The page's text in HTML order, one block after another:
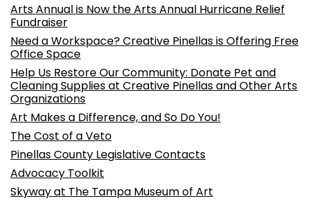
Arts Annual is Now the Arts Annual Hurricane Relief
Fundraiser
Need a Workspace? Creative Pinellas is Offering Free
Office Space
Help Us Restore Our Community: Donate Pet and
Cleaning Supplies at Creative Pinellas and Other Arts
Organizations
Art Makes a Difference, and So Do You!
The Cost of a Veto
Pinellas County Legislative Contacts
Advocacy Toolkit
Skyway at The Tampa Museum of Art